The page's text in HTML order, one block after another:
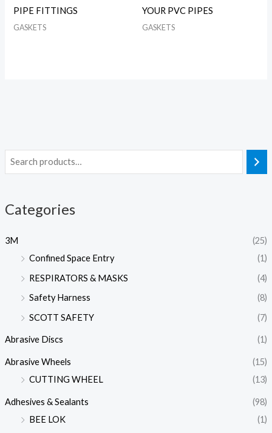
Categories
3M
(25)
Confined Space Entry
(1)
RESPIRATORS & MASKS
(4)
Safety Harness
(8)
SCOTT SAFETY
(7)
Abrasive Discs (1)
Abrasive Wheels
(15)
CUTTING WHEEL
(13)
Adhesives & Sealants
(98)
BEE LOK
(1)
PIPE FITTINGS
GASKETS
YOUR PVC PIPES
GASKETS